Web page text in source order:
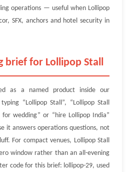
operations — useful when Lollipop
SFX, anchors and hotel security in
brief for Lollipop Stall
as a named product inside our
“Lollipop Stall”, “Lollipop Stall
for wedding” or “hire Lollipop India”
it answers operations questions, not
For compact venues, Lollipop Stall
window rather than an all-evening
code for this brief: lollipop-29, used